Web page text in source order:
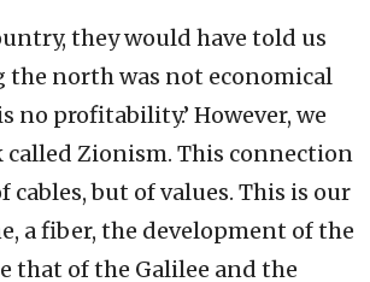
they would have told us
north was not economical
no profitability.’ However, we
called Zionism. This connection
cables, but of values. This is our
a fiber, the development of the
that of the Galilee and the